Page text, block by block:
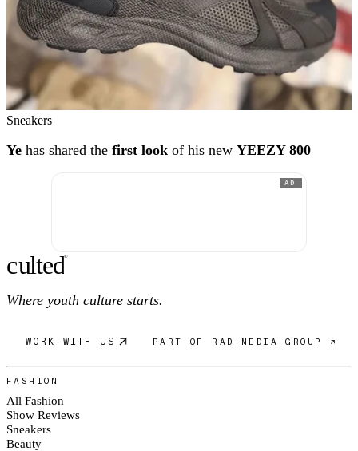
Sneakers
Ye has shared the first look of his new YEEZY 800
AD
culted®
Where youth culture starts.
WORK WITH US PART OF RAD MEDIA GROUP ↗
FASHION
All Fashion
Show Reviews
Sneakers
Beauty